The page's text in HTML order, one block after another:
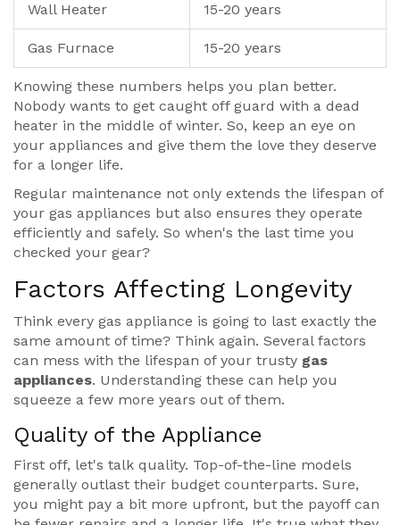
Wall Heater 15-20 years
Gas Furnace 15-20 years
Knowing these numbers helps you plan better.
Nobody wants to get caught off guard with a dead
heater in the middle of winter. So, keep an eye on
your appliances and give them the love they deserve
for a longer life.
Regular maintenance not only extends the lifespan of
your gas appliances but also ensures they operate
efficiently and safely. So when's the last time you
checked your gear?
Factors Affecting Longevity
Think every gas appliance is going to last exactly the
same amount of time? Think again. Several factors
can mess with the lifespan of your trusty gas
appliances. Understanding these can help you
squeeze a few more years out of them.
Quality of the Appliance
First off, let's talk quality. Top-of-the-line models
generally outlast their budget counterparts. Sure,
you might pay a bit more upfront, but the payoff can